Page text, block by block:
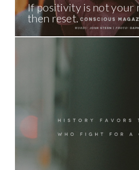
If positivity is not your
then reset.